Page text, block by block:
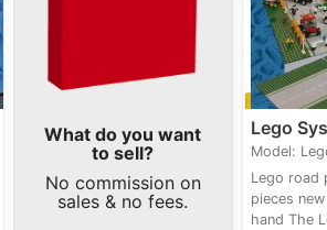
What do you want
to sell?
No commission on
sales & no fees.
Lego
Model:
Lego road
pieces
hand The